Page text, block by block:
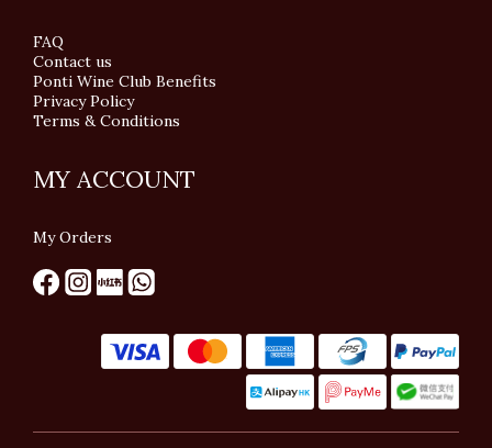
FAQ
Contact us
Ponti Wine Club Benefits
Privacy Policy
Terms & Conditions
MY ACCOUNT
My Orders